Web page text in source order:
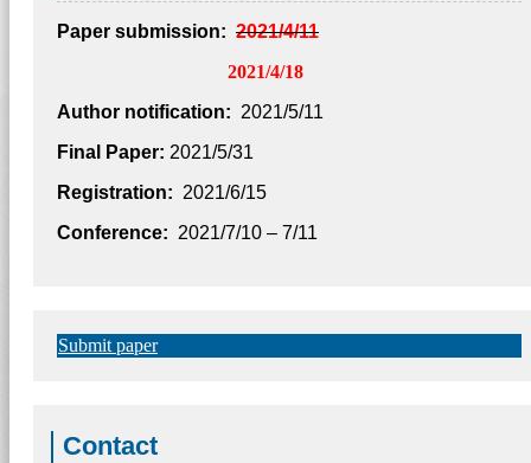
Paper submission: 2021/4/11
2021/4/18
Author notification: 2021/5/11
Final Paper: 2021/5/31
Registration: 2021/6/15
Conference: 2021/7/10 – 7/11
Submit paper
Contact